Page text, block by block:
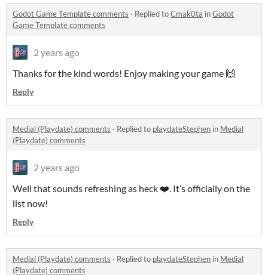
Godot Game Template comments · Replied toCmak0ta inGodot
Game Template comments
2 years ago
Thanks for the kind words! Enjoy making your game 🙌
Reply
Medial (Playdate) comments · Replied to playdateStephen in Medial
(Playdate) comments
2 years ago
Well that sounds refreshing as heck ❤️. It’s officially on the
list now!
Reply
Medial (Playdate) comments · Replied to playdateStephen in Medial
(Playdate) comments